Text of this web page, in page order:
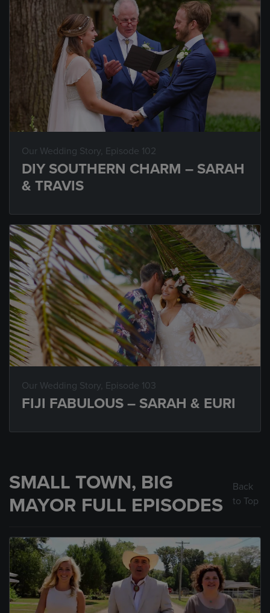
Our Wedding Story, Episode 102
DIY SOUTHERN CHARM – SARAH
& TRAVIS
Our Wedding Story, Episode 103
FIJI FABULOUS – SARAH & EURI
SMALL TOWN, BIG
MAYOR FULL EPISODES
Back
to Top